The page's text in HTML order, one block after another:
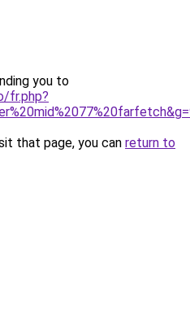
you to
fr.php?
that page, you can return to